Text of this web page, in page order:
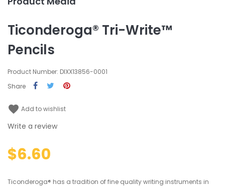
Ticonderoga® Tri-Write™
Pencils
Product Number: DIXX13856-0001
Share
favorite Add to wishlist
Write a review
$6.60
Ticonderoga® has a tradition of fine quality writing instruments in